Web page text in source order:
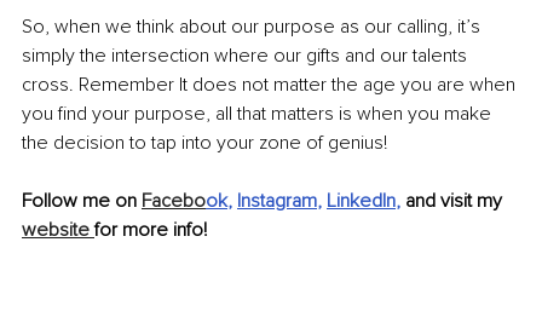
So, when we think about our purpose as our calling, it’s
simply the intersection where our gifts and our talents
cross. Remember It does not matter the age you are when
you find your purpose, all that matters is when you make
the decision to tap into your zone of genius!
Follow me on Facebook, Instagram, LinkedIn, and visit my
website for more info!